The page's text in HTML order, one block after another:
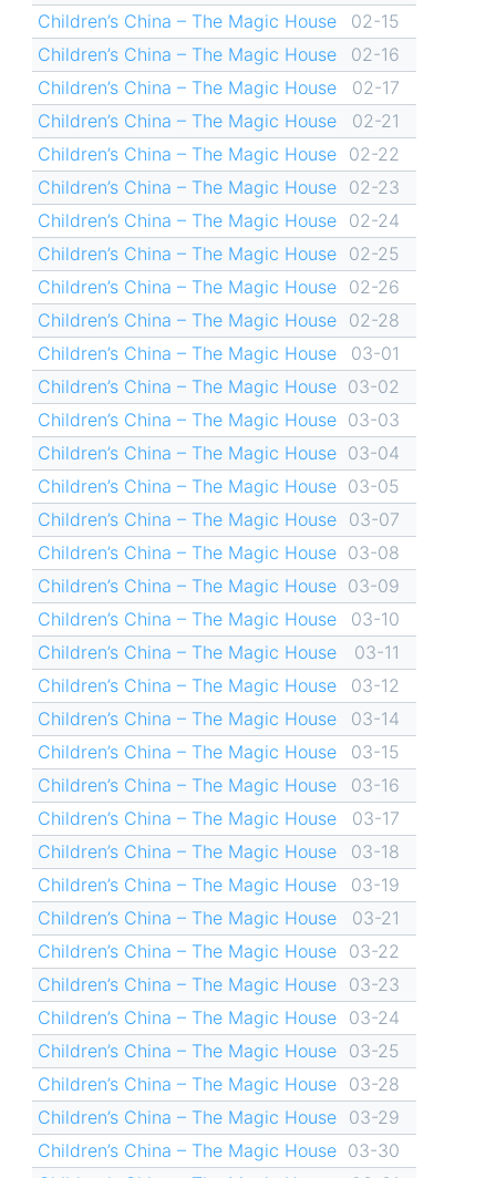
Children’s China – The Magic House
02-15
Children’s China – The Magic House
02-16
Children’s China – The Magic House
02-17
Children’s China – The Magic House
02-21
Children’s China – The Magic House
02-22
Children’s China – The Magic House
02-23
Children’s China – The Magic House
02-24
Children’s China – The Magic House
02-25
Children’s China – The Magic House
02-26
Children’s China – The Magic House
02-28
Children’s China – The Magic House
03-01
Children’s China – The Magic House 03-02
Children’s China – The Magic House 03-03
Children’s China – The Magic House 03-04
Children’s China – The Magic House 03-05
Children’s China – The Magic House
03-07
Children’s China – The Magic House 03-08
Children’s China – The Magic House 03-09
Children’s China – The Magic House
03-10
Children’s China – The Magic House
03-11
Children’s China – The Magic House
03-12
Children’s China – The Magic House
03-14
Children’s China – The Magic House
03-15
Children’s China – The Magic House
03-16
Children’s China – The Magic House
03-17
Children’s China – The Magic House
03-18
Children’s China – The Magic House
03-19
Children’s China – The Magic House
03-21
Children’s China – The Magic House
03-22
Children’s China – The Magic House
03-23
Children’s China – The Magic House
03-24
Children’s China – The Magic House
03-25
Children’s China – The Magic House
03-28
Children’s China – The Magic House
03-29
Children’s China – The Magic House 03-30